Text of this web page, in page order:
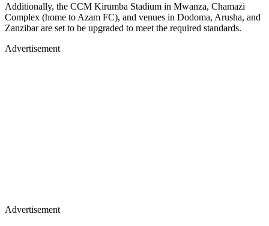
Additionally, the CCM Kirumba Stadium in Mwanza, Chamazi
Complex (home to Azam FC), and venues in Dodoma, Arusha, and
Zanzibar are set to be upgraded to meet the required standards.
Advertisement
Advertisement